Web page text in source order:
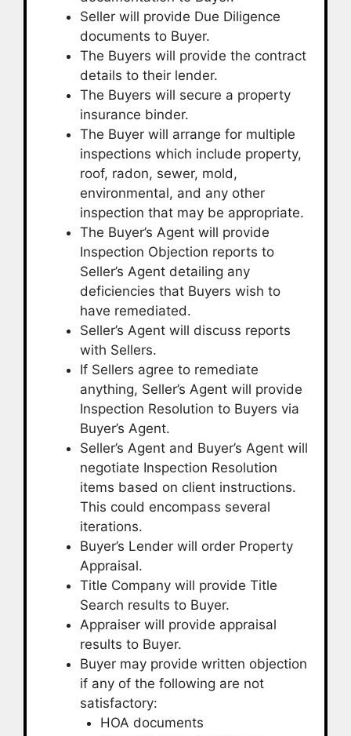
Seller will provide Due Diligence
documents to Buyer.
The Buyers will provide the contract
details to their lender.
The Buyers will secure a property
insurance binder.
The Buyer will arrange for multiple
inspections which include property,
roof, radon, sewer, mold,
environmental, and any other
inspection that may be appropriate.
The Buyer’s Agent will provide
Inspection Objection reports to
Seller’s Agent detailing any
deficiencies that Buyers wish to
have remediated.
Seller’s Agent will discuss reports
with Sellers.
If Sellers agree to remediate
anything, Seller’s Agent will provide
Inspection Resolution to Buyers via
Buyer’s Agent.
Seller’s Agent and Buyer’s Agent will
negotiate Inspection Resolution
items based on client instructions.
This could encompass several
iterations.
Buyer’s Lender will order Property
Appraisal.
Title Company will provide Title
Search results to Buyer.
Appraiser will provide appraisal
results to Buyer.
Buyer may provide written objection
if any of the following are not
satisfactory:
HOA documents